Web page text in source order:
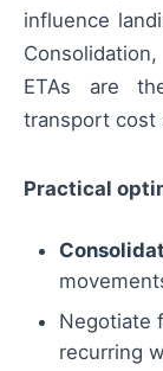
influence
ETAs are
transport cost
Practical
Negotiate
recurring